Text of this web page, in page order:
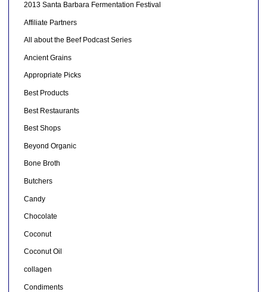
2013 Santa Barbara Fermentation Festival
Affiliate Partners
All about the Beef Podcast Series
Ancient Grains
Appropriate Picks
Best Products
Best Restaurants
Best Shops
Beyond Organic
Bone Broth
Butchers
Candy
Chocolate
Coconut
Coconut Oil
collagen
Condiments